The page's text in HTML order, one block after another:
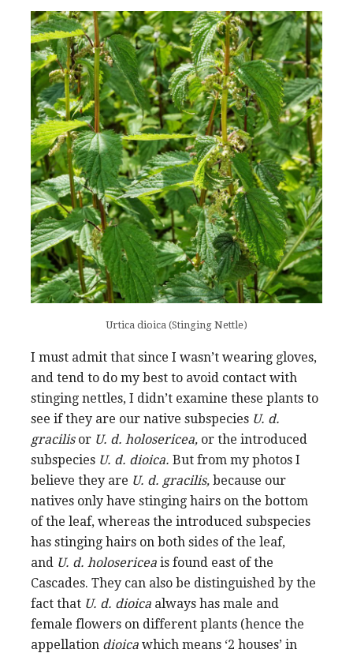
Urtica dioica (Stinging Nettle)
I must admit that since I wasn’t wearing gloves,
and tend to do my best to avoid contact with
stinging nettles, I didn’t examine these plants to
see if they are our native subspecies U. d.
gracilis or U. d. holosericea, or the introduced
subspecies U. d. dioica. But from my photos I
believe they are U. d. gracilis, because our
natives only have stinging hairs on the bottom
of the leaf, whereas the introduced subspecies
has stinging hairs on both sides of the leaf,
and U. d. holosericea is found east of the
Cascades. They can also be distinguished by the
fact that U. d. dioica always has male and
female flowers on different plants (hence the
appellation dioica which means ‘2 houses’ in